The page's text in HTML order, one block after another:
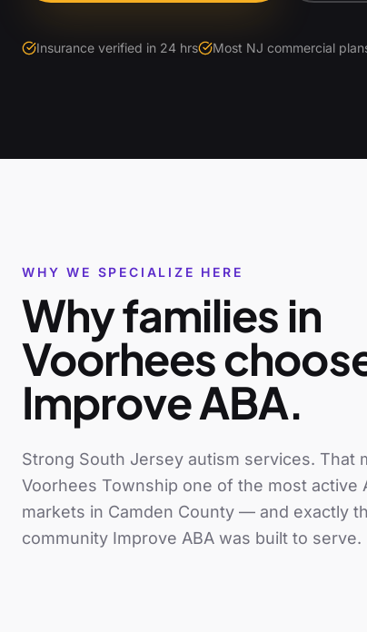
Insurance verified in 24 hrs Most NJ commercial
WHY WE SPECIALIZE HERE
Why families in
Voorhees
Improve ABA.
Strong South Jersey autism services. That
Voorhees Township one of the most active
markets in Camden County — and exactly
community Improve ABA was built to serve.